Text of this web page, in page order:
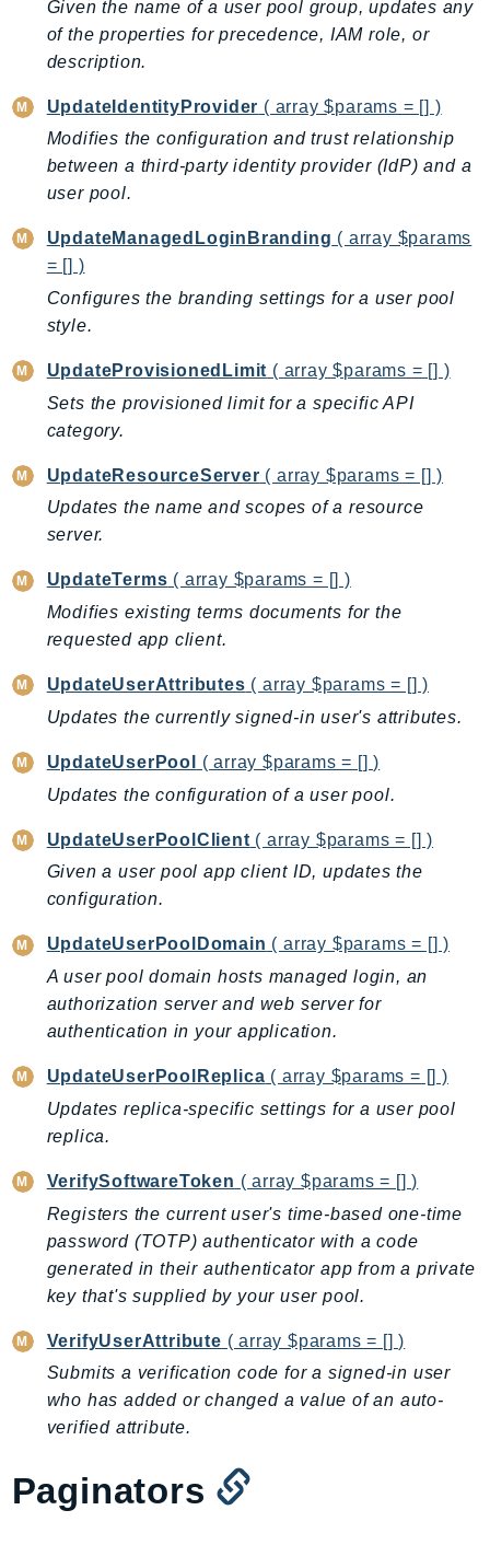
Promise
Psr7
Psr
Http
Packages
Aws
Given the name of a user pool group, updates any
of the properties for precedence, IAM role, or
description.
UpdateIdentityProvider ( array $params = [] )
Modifies the configuration and trust relationship
between a third-party identity provider (IdP) and a
user pool.
UpdateManagedLoginBranding ( array $params
= [] )
Configures the branding settings for a user pool
style.
UpdateProvisionedLimit ( array $params = [] )
Sets the provisioned limit for a specific API
category.
UpdateResourceServer ( array $params = [] )
Updates the name and scopes of a resource
server.
UpdateTerms ( array $params = [] )
Modifies existing terms documents for the
requested app client.
UpdateUserAttributes ( array $params = [] )
Updates the currently signed-in user's attributes.
UpdateUserPool
( array $params = [] )
Updates the configuration of a user pool.
UpdateUserPoolClient ( array $params = [] )
Given a user pool app client ID, updates the
configuration.
UpdateUserPoolDomain ( array $params = [] )
A user pool domain hosts managed login, an
authorization server and web server for
authentication in your application.
UpdateUserPoolReplica ( array $params = [] )
Updates replica-specific settings for a user pool
replica.
VerifySoftwareToken ( array $params = [] )
Registers the current user's time-based one-time
password (TOTP) authenticator with a code
generated in their authenticator app from a private
key that's supplied by your user pool.
VerifyUserAttribute ( array $params = [] )
Submits a verification code for a signed-in user
who has added or changed a value of an auto-
verified attribute.
Paginators